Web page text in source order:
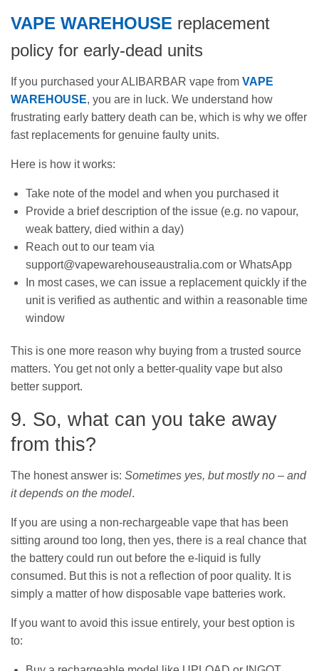
VAPE WAREHOUSE replacement
policy for early-dead units
If you purchased your ALIBARBAR vape from VAPE
WAREHOUSE, you are in luck. We understand how
frustrating early battery death can be, which is why we offer
fast replacements for genuine faulty units.
Here is how it works:
Take note of the model and when you purchased it
Provide a brief description of the issue (e.g. no vapour,
weak battery, died within a day)
Reach out to our team via
support@vapewarehouseaustralia.com or WhatsApp
In most cases, we can issue a replacement quickly if the
unit is verified as authentic and within a reasonable time
window
This is one more reason why buying from a trusted source
matters. You get not only a better-quality vape but also
better support.
9. So, what can you take away
from this?
The honest answer is: Sometimes yes, but mostly no – and
it depends on the model.
If you are using a non-rechargeable vape that has been
sitting around too long, then yes, there is a real chance that
the battery could run out before the e-liquid is fully
consumed. But this is not a reflection of poor quality. It is
simply a matter of how disposable vape batteries work.
If you want to avoid this issue entirely, your best option is
to: